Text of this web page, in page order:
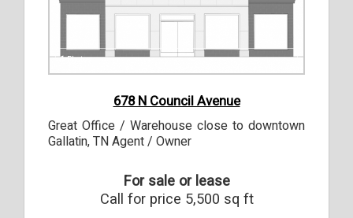
1Photos
678 N Council Avenue
Great Office / Warehouse close to downtown
Gallatin, TN Agent / Owner
For sale or lease
Call for price 5,500 sq ft